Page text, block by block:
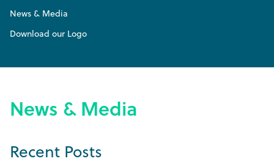
News & Media
Download our Logo
News & Media
Recent Posts